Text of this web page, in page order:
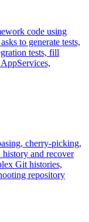
code using
to generate tests,
tests, fill
cherry-picking,
and recover
Git histories,
repository